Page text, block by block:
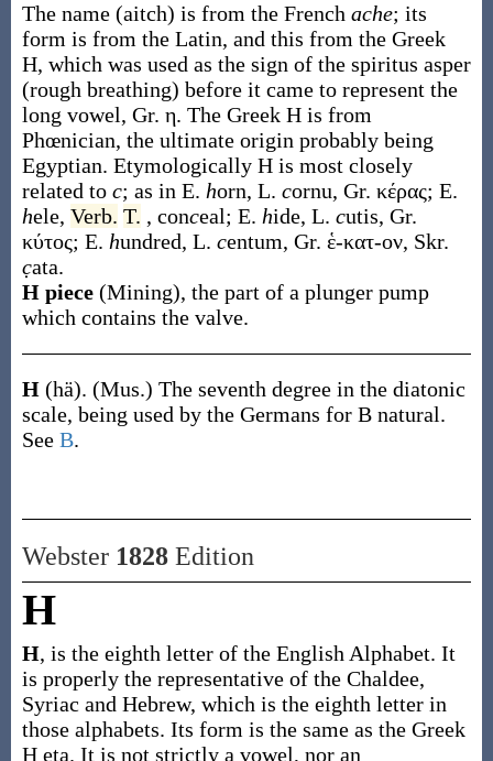
The name (aitch) is from the French ache; its
form is from the Latin, and this from the Greek
H, which was used as the sign of the spiritus asper
(rough breathing) before it came to represent the
long vowel, Gr. η. The Greek H is from
Phœnician, the ultimate origin probably being
Egyptian. Etymologically H is most closely
related to c; as in E. horn, L. cornu, Gr. κέρας; E.
hele, Verb. T. , conceal; E. hide, L. cutis, Gr.
κύτος; E. hundred, L. centum, Gr. ἑ-κατ-ον, Skr.
c̣ata.
H piece (Mining), the part of a plunger pump
which contains the valve.
H (hä). (Mus.) The seventh degree in the diatonic
scale, being used by the Germans for B natural.
See B.
Webster 1828Edition
H
H, is the eighth letter of the English Alphabet. It
is properly the representative of the Chaldee,
Syriac and Hebrew, which is the eighth letter in
those alphabets. Its form is the same as the Greek
H eta. It is not strictly a vowel, nor an